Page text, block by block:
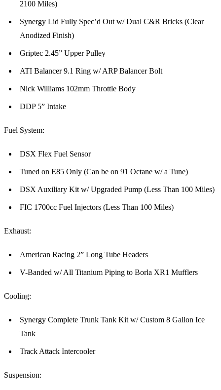
2100 Miles)
Synergy Lid Fully Spec’d Out w/ Dual C&R Bricks (Clear
Anodized Finish)
Griptec 2.45” Upper Pulley
ATI Balancer 9.1 Ring w/ ARP Balancer Bolt
Nick Williams 102mm Throttle Body
DDP 5” Intake
Fuel System:
DSX Flex Fuel Sensor
Tuned on E85 Only (Can be on 91 Octane w/ a Tune)
DSX Auxiliary Kit w/ Upgraded Pump (Less Than 100 Miles)
FIC 1700cc Fuel Injectors (Less Than 100 Miles)
Exhaust:
American Racing 2” Long Tube Headers
V-Banded w/ All Titanium Piping to Borla XR1 Mufflers
Cooling:
Synergy Complete Trunk Tank Kit w/ Custom 8 Gallon Ice
Tank
Track Attack Intercooler
Suspension: